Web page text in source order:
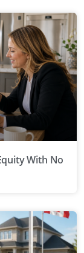
With No